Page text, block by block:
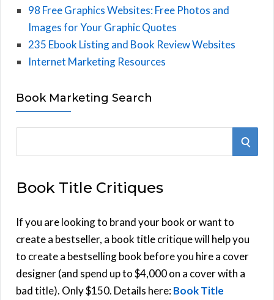
98 Free Graphics Websites: Free Photos and
Images for Your Graphic Quotes
235 Ebook Listing and Book Review Websites
Internet Marketing Resources
Book Marketing Search
r
h
f
o
r
:
S
Book Title Critiques
If you are looking to brand your book or want to
create a bestseller, a book title critique will help you
to create a bestselling book before you hire a cover
designer (and spend up to $4,000 on a cover with a
bad title). Only $150. Details here:Book Title